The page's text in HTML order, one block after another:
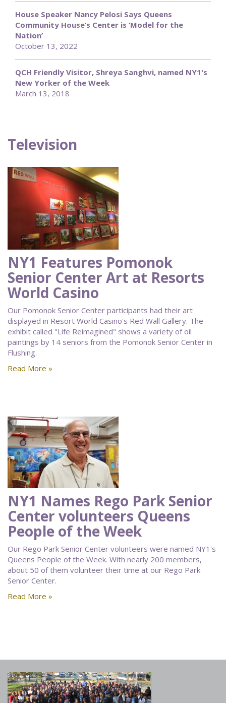
House Speaker Nancy Pelosi Says Queens
Community House’s Center is ‘Model for the
Nation’
October 13, 2022
QCH Friendly Visitor, Shreya Sanghvi, named NY1's
New Yorker of the Week
March 13, 2018
Television
NY1 Features Pomonok
Senior Center Art at Resorts
World Casino
Our Pomonok Senior Center participants had their art
displayed in Resort World Casino's Red Wall Gallery. The
exhibit called "Life Reimagined" shows a variety of oil
paintings by 14 seniors from the Pomonok Senior Center in
Flushing.
Read More »
NY1 Names Rego Park Senior
Center volunteers Queens
People of the Week
Our Rego Park Senior Center volunteers were named NY1's
Queens People of the Week. With nearly 200 members,
about 50 of them volunteer their time at our Rego Park
Senior Center.
Read More »